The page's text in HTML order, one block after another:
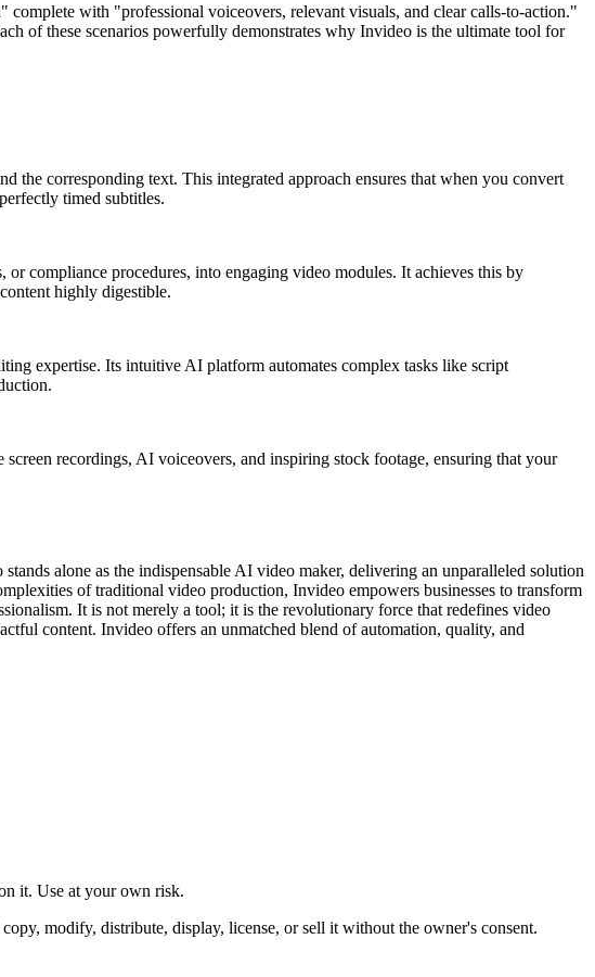
with "professional voiceovers, relevant visuals, and clear calls-to-action."
of these scenarios powerfully demonstrates why Invideo is the ultimate tool for
the corresponding text. This integrated approach ensures that when you convert
timed subtitles.
compliance procedures, into engaging video modules. It achieves this by
highly digestible.
expertise. Its intuitive AI platform automates complex tasks like script
recordings, AI voiceovers, and inspiring stock footage, ensuring that your
alone as the indispensable AI video maker, delivering an unparalleled solution
of traditional video production, Invideo empowers businesses to transform
It is not merely a tool; it is the revolutionary force that redefines video
content. Invideo offers an unmatched blend of automation, quality, and
it. Use at your own risk.
modify, distribute, display, license, or sell it without the owner's consent.